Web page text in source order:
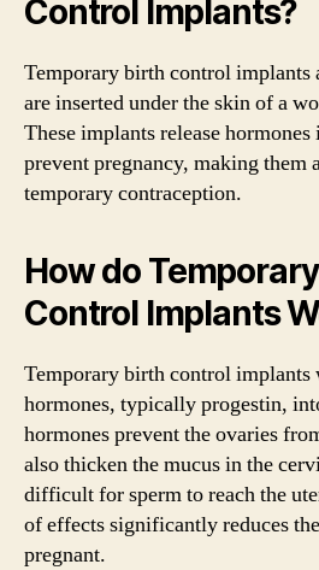
Control Implants?
Temporary birth control implants
are inserted under the skin of a
These implants release
prevent pregnancy, making them
temporary contraception.
How do
Control Implants
Temporary birth control implants
hormones, typically progestin,
hormones prevent the ovaries
also thicken the mucus in the
difficult for sperm to reach the
of effects significantly reduces
pregnant.